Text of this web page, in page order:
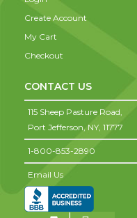
Create Account
My Cart
Checkout
CONTACT US
115 Sheep Pasture Road,
Port Jefferson, NY, 11777
1-800-853-2890
Email Us